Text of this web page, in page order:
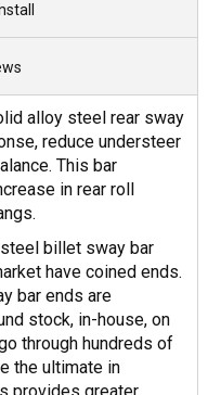
alloy steel rear sway
reduce understeer
This bar
in rear roll
billet sway bar
have coined ends.
bar ends are
stock, in-house, on
through hundreds of
the ultimate in